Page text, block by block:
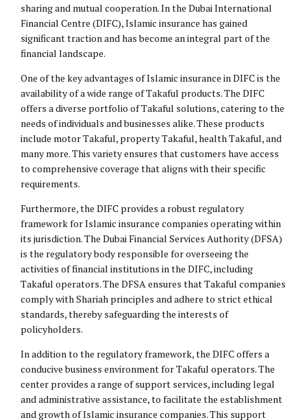
sharing and mutual cooperation. In the Dubai International
Financial Centre (DIFC), Islamic insurance has gained
significant traction and has become an integral part of the
financial landscape.
One of the key advantages of Islamic insurance in DIFC is the
availability of a wide range of Takaful products. The DIFC
offers a diverse portfolio of Takaful solutions, catering to the
needs of individuals and businesses alike. These products
include motor Takaful, property Takaful, health Takaful, and
many more. This variety ensures that customers have access
to comprehensive coverage that aligns with their specific
requirements.
Furthermore, the DIFC provides a robust regulatory
framework for Islamic insurance companies operating within
its jurisdiction. The Dubai Financial Services Authority (DFSA)
is the regulatory body responsible for overseeing the
activities of financial institutions in the DIFC, including
Takaful operators. The DFSA ensures that Takaful companies
comply with Shariah principles and adhere to strict ethical
standards, thereby safeguarding the interests of
policyholders.
In addition to the regulatory framework, the DIFC offers a
conducive business environment for Takaful operators. The
center provides a range of support services, including legal
and administrative assistance, to facilitate the establishment
and growth of Islamic insurance companies. This support